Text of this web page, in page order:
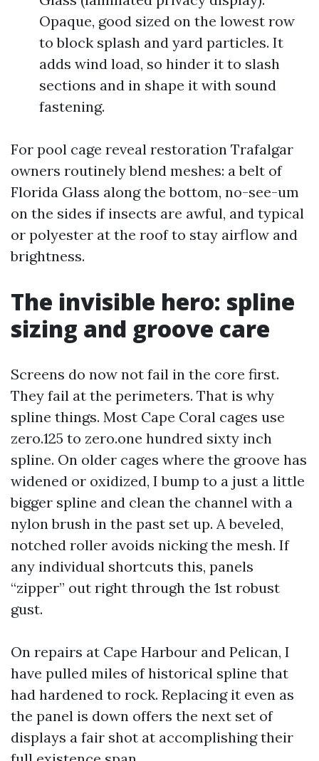
Opaque, good sized on the lowest row
to block splash and yard particles. It
adds wind load, so hinder it to slash
sections and in shape it with sound
fastening.
For pool cage reveal restoration Trafalgar
owners routinely blend meshes: a belt of
Florida Glass along the bottom, no-see-um
on the sides if insects are awful, and typical
or polyester at the roof to stay airflow and
brightness.
The invisible hero: spline
sizing and groove care
Screens do now not fail in the core first.
They fail at the perimeters. That is why
spline things. Most Cape Coral cages use
zero.125 to zero.one hundred sixty inch
spline. On older cages where the groove has
widened or oxidized, I bump to a just a little
bigger spline and clean the channel with a
nylon brush in the past set up. A beveled,
notched roller avoids nicking the mesh. If
any individual shortcuts this, panels
“zipper” out right through the 1st robust
gust.
On repairs at Cape Harbour and Pelican, I
have pulled miles of historical spline that
had hardened to rock. Replacing it even as
the panel is down offers the next set of
displays a fair shot at accomplishing their